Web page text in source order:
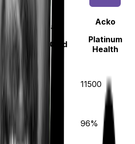
Bajaj General
Health Guard Gold
Acko
Platinum
Health
11500
96%